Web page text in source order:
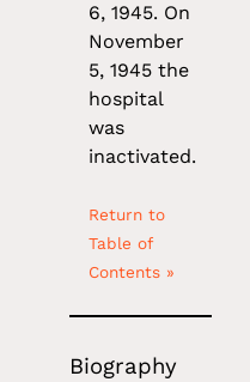
6, 1945. On
November
5, 1945 the
hospital
was
inactivated.
Return to
Table of
Contents »
Biography